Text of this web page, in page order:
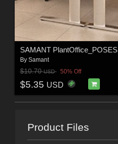
SAMANT PlantOffice_POSES
By Samant
$10.70USD 50% Off
$5.35 USD
Product Files